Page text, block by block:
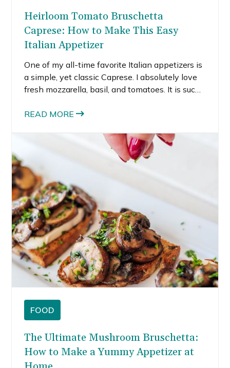
Heirloom Tomato Bruschetta
Caprese: How to Make This Easy
Italian Appetizer
One of my all-time favorite Italian appetizers is
a simple, yet classic Caprese. I absolutely love
fresh mozzarella, basil, and tomatoes. It is such
didn’t think it could get better, and then it did.
READ MORE
FOOD
The Ultimate Mushroom Bruschetta:
How to Make a Yummy Appetizer at